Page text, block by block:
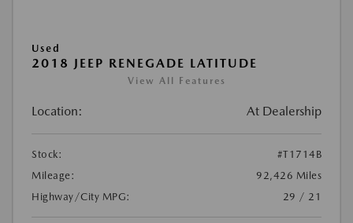
Used
2018 JEEP RENEGADE LATITUDE
View All Features
Location: At Dealership
Stock:
#T1714B
Mileage:
92,426 Miles
Highway/City MPG:
29 / 21